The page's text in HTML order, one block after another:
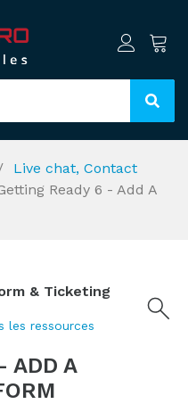
Live chat, Contact
Ready 6 - Add A
& Ticketing
les ressources
ADD A